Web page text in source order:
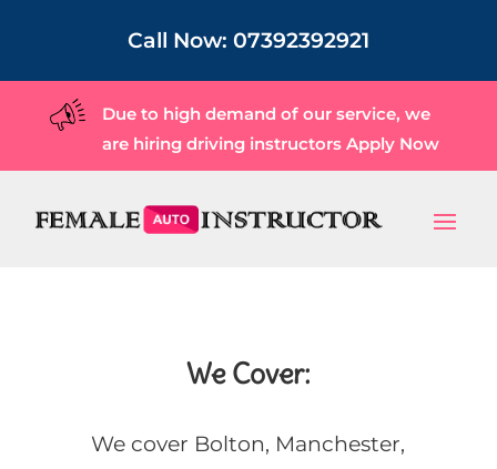
Call Now: 07392392921
Due to high demand of our service, we
are hiring driving instructors Apply Now
We Cover:
We cover Bolton, Manchester,